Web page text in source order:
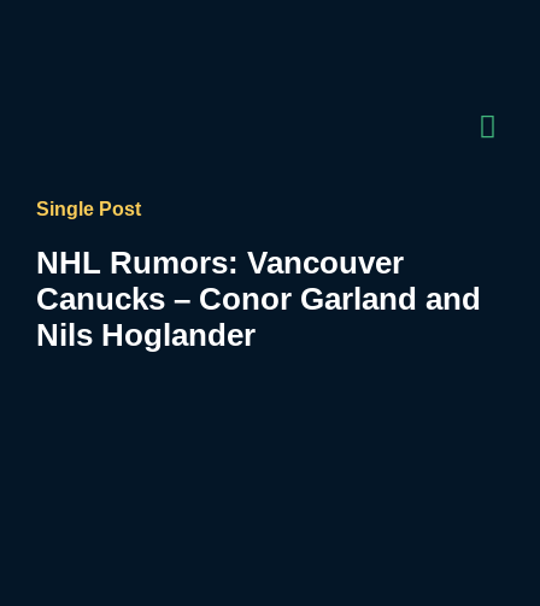
Single Post
NHL Rumors: Vancouver
Canucks – Conor Garland and
Nils Hoglander